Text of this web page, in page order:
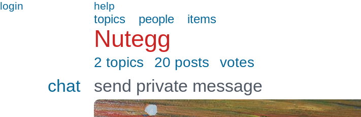
login help
topics people items
Nutegg
2 topics 20 posts votes
chat send private message